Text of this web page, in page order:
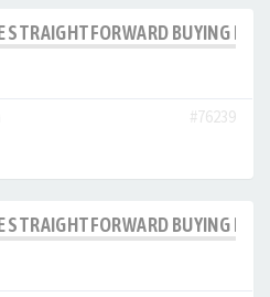
STRAIGHTFORWARD BUYING
#76239
STRAIGHTFORWARD BUYING